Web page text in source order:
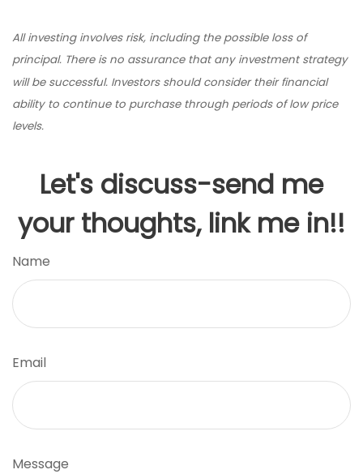
All investing involves risk, including the possible loss of
principal. There is no assurance that any investment strategy
will be successful. Investors should consider their financial
ability to continue to purchase through periods of low price
levels.
Let's discuss-send me
your thoughts, link me in!!
Name
Email
Message